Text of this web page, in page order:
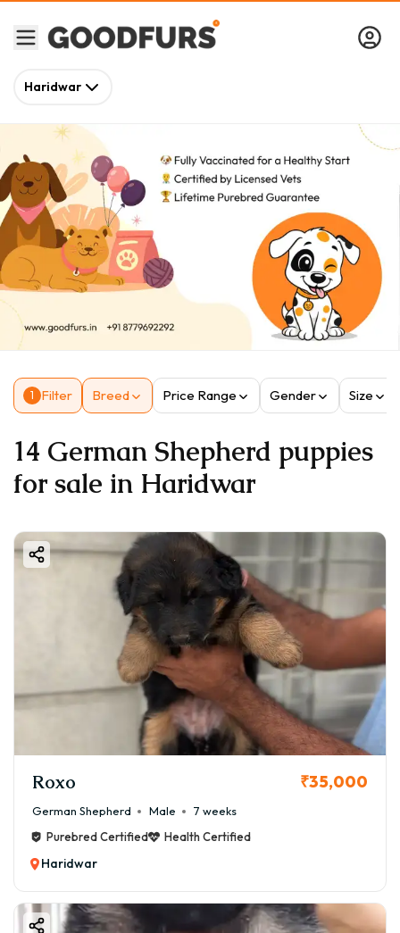
Haridwar
1 Filter Breed Price Range Gender Size
14 German Shepherd puppies
for sale in Haridwar
Roxo ₹35,000
German Shepherd Male
7 weeks
Purebred Certified
Health Certified
Haridwar